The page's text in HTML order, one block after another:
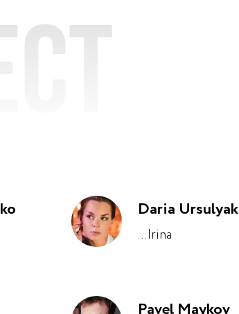
Daria Ursulyak
...Irina